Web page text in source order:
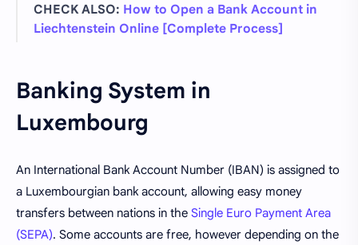
CHECK ALSO: How to Open a Bank Account in
Liechtenstein Online [Complete Process]
Banking System in
Luxembourg
An International Bank Account Number (IBAN) is assigned to
a Luxembourgian bank account, allowing easy money
transfers between nations in the Single Euro Payment Area
(SEPA). Some accounts are free, however depending on the